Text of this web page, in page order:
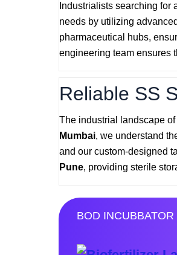
Industrialists searching for
needs by utilizing
pharmaceutical hubs,
engineering team ensures
Reliable SS
The industrial landscape of
Mumbai, we understand
and our custom-designed
Pune, providing sterile
BOD INCUBBATOR